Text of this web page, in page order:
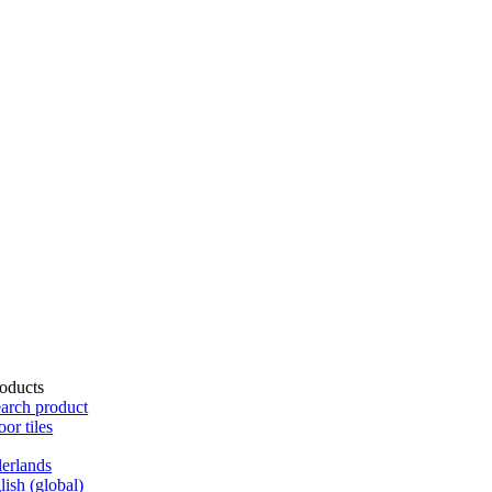
(global)
product
tiles